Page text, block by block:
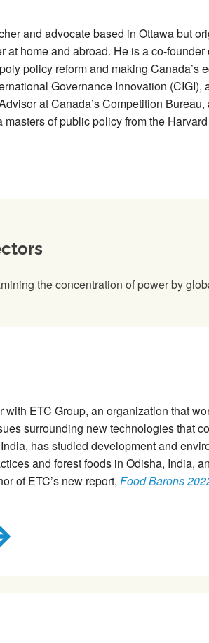
and advocate based in Ottawa but
at home and abroad. He is a co-
policy reform and making Canada’s
Governance Innovation
at Canada’s Competition
of public policy from the
the concentration of power by
with ETC Group, an organization that
surrounding new technologies that
has studied development and
and forest foods in Odisha, India,
of ETC’s new report,Food Barons